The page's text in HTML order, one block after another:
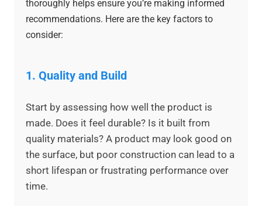
thoroughly helps ensure you’re making informed
recommendations. Here are the key factors to
consider:
1. Quality and Build
Start by assessing how well the product is
made. Does it feel durable? Is it built from
quality materials? A product may look good on
the surface, but poor construction can lead to a
short lifespan or frustrating performance over
time.